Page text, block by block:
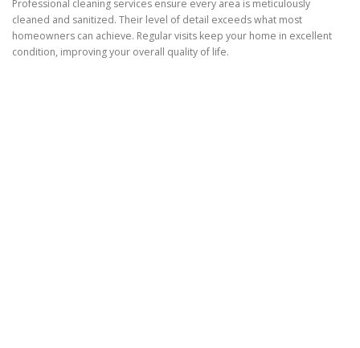
Professional cleaning services ensure every area is meticulously
cleaned and sanitized. Their level of detail exceeds what most
homeowners can achieve. Regular visits keep your home in excellent
condition, improving your overall quality of life.